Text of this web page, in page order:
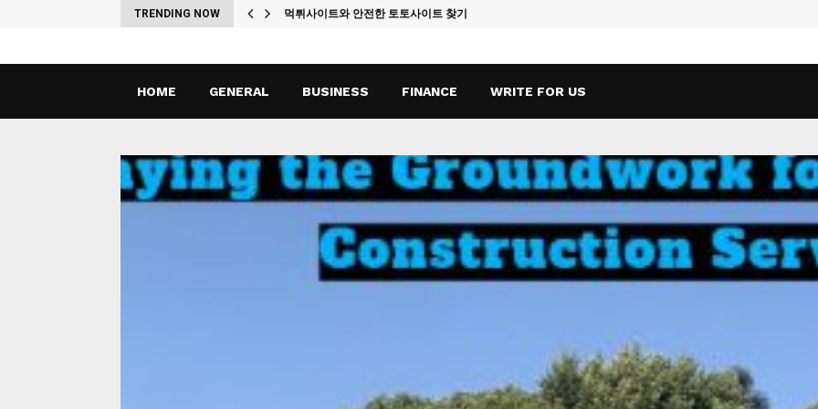
TRENDING NOW 먹튀사이트와 안전한 토토사이트 찾기
HOME GENERAL BUSINESS FINANCE WRITE FOR US